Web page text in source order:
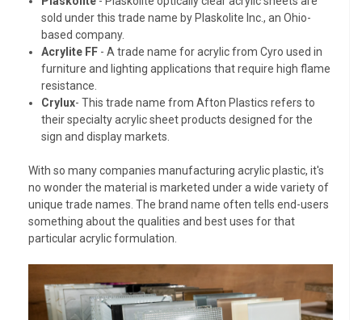
sold under this trade name by Plaskolite Inc., an Ohio-
based company.
Acrylite FF - A trade name for acrylic from Cyro used in
furniture and lighting applications that require high flame
resistance.
Crylux- This trade name from Afton Plastics refers to
their specialty acrylic sheet products designed for the
sign and display markets.
With so many companies manufacturing acrylic plastic, it's
no wonder the material is marketed under a wide variety of
unique trade names. The brand name often tells end-users
something about the qualities and best uses for that
particular acrylic formulation.